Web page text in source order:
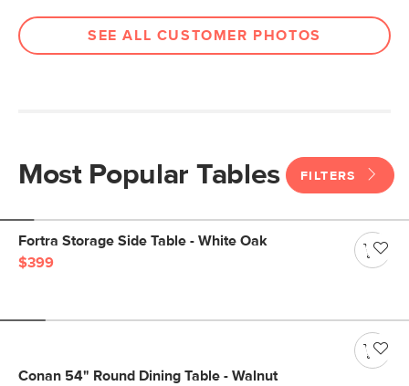
SEE ALL CUSTOMER PHOTOS
Most Popular Tables FILTERS
Fortra Storage Side Table - White Oak
$399
Conan 54" Round Dining Table - Walnut